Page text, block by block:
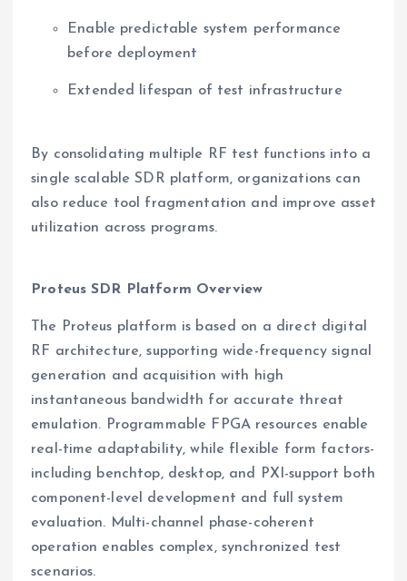
Enable predictable system performance
before deployment
Extended lifespan of test infrastructure
By consolidating multiple RF test functions into a
single scalable SDR platform, organizations can
also reduce tool fragmentation and improve asset
utilization across programs.
Proteus SDR Platform Overview
The Proteus platform is based on a direct digital
RF architecture, supporting wide-frequency signal
generation and acquisition with high
instantaneous bandwidth for accurate threat
emulation. Programmable FPGA resources enable
real-time adaptability, while flexible form factors-
including benchtop, desktop, and PXI-support both
component-level development and full system
evaluation. Multi-channel phase-coherent
operation enables complex, synchronized test
scenarios.